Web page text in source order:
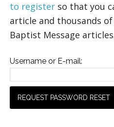
to register so that you
article and thousands
Baptist Message
Username or E-mail: